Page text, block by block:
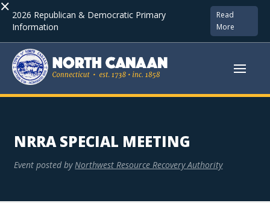
× 2026 Republican & Democratic Primary
Information
Read
More
NRRA SPECIAL MEETING
Event posted by Northwest Resource Recovery Authority